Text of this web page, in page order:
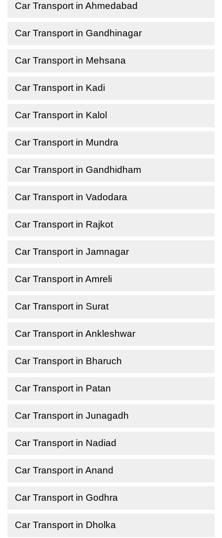
Car Transport in Ahmedabad
Car Transport in Gandhinagar
Car Transport in Mehsana
Car Transport in Kadi
Car Transport in Kalol
Car Transport in Mundra
Car Transport in Gandhidham
Car Transport in Vadodara
Car Transport in Rajkot
Car Transport in Jamnagar
Car Transport in Amreli
Car Transport in Surat
Car Transport in Ankleshwar
Car Transport in Bharuch
Car Transport in Patan
Car Transport in Junagadh
Car Transport in Nadiad
Car Transport in Anand
Car Transport in Godhra
Car Transport in Dholka